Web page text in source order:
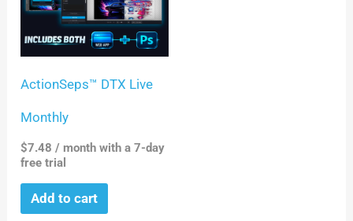
ActionSeps™ DTX Live
Monthly
$7.48 / month with a 7-day
free trial
Add to cart